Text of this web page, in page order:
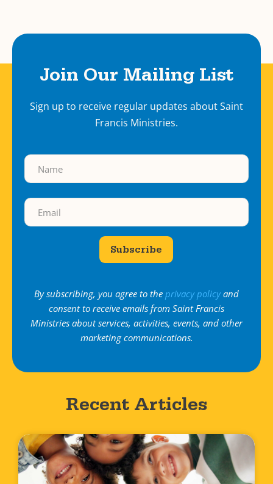
Join Our Mailing List
Sign up to receive regular updates about Saint
Francis Ministries.
Subscribe
By subscribing, you agree to the privacy policyand
consent to receive emails from Saint Francis
Ministries about services, activities, events, and other
marketing communications.
Recent Articles